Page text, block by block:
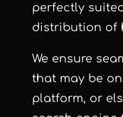
perfectly
distribution of
We ensure
that may be
platform, or